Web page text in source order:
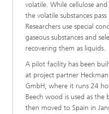
volatile. While cellulose
the volatile substances
Researchers use special
gaseous substances and
recovering them as liquids.
A pilot facility has been
at project partner
GmbH, where it runs 24
Beech wood is used as the
then moved to Spain in